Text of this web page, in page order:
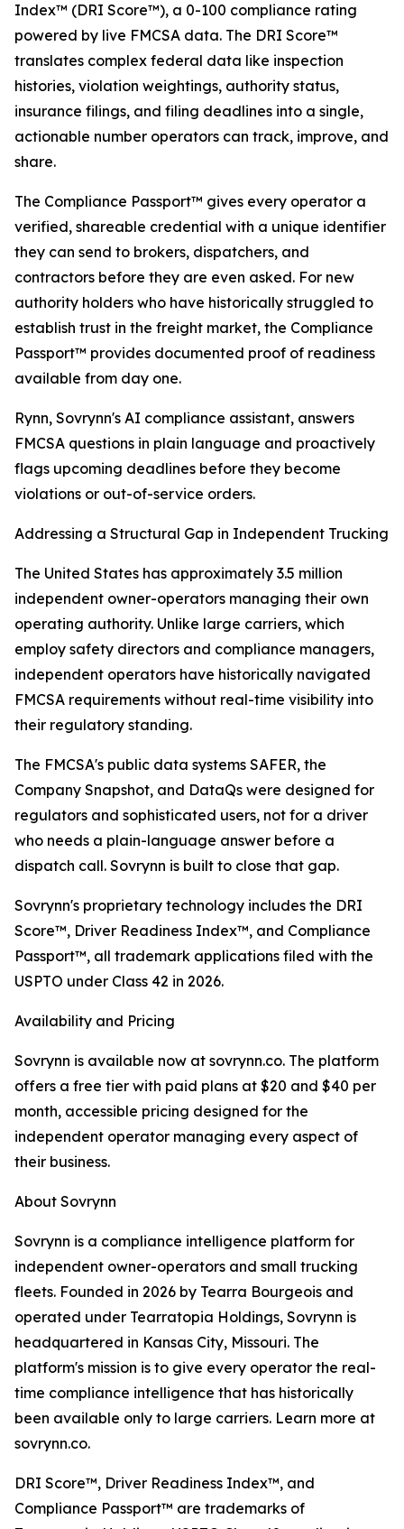
Index™ (DRI Score™), a 0-100 compliance rating
powered by live FMCSA data. The DRI Score™
translates complex federal data like inspection
histories, violation weightings, authority status,
insurance filings, and filing deadlines into a single,
actionable number operators can track, improve, and
share.
The Compliance Passport™ gives every operator a
verified, shareable credential with a unique identifier
they can send to brokers, dispatchers, and
contractors before they are even asked. For new
authority holders who have historically struggled to
establish trust in the freight market, the Compliance
Passport™ provides documented proof of readiness
available from day one.
Rynn, Sovrynn's AI compliance assistant, answers
FMCSA questions in plain language and proactively
flags upcoming deadlines before they become
violations or out-of-service orders.
Addressing a Structural Gap in Independent Trucking
The United States has approximately 3.5 million
independent owner-operators managing their own
operating authority. Unlike large carriers, which
employ safety directors and compliance managers,
independent operators have historically navigated
FMCSA requirements without real-time visibility into
their regulatory standing.
The FMCSA's public data systems SAFER, the
Company Snapshot, and DataQs were designed for
regulators and sophisticated users, not for a driver
who needs a plain-language answer before a
dispatch call. Sovrynn is built to close that gap.
Sovrynn's proprietary technology includes the DRI
Score™, Driver Readiness Index™, and Compliance
Passport™, all trademark applications filed with the
USPTO under Class 42 in 2026.
Availability and Pricing
Sovrynn is available now at sovrynn.co. The platform
offers a free tier with paid plans at $20 and $40 per
month, accessible pricing designed for the
independent operator managing every aspect of
their business.
About Sovrynn
Sovrynn is a compliance intelligence platform for
independent owner-operators and small trucking
fleets. Founded in 2026 by Tearra Bourgeois and
operated under Tearratopia Holdings, Sovrynn is
headquartered in Kansas City, Missouri. The
platform's mission is to give every operator the real-
time compliance intelligence that has historically
been available only to large carriers. Learn more at
sovrynn.co.
DRI Score™, Driver Readiness Index™, and
Compliance Passport™ are trademarks of